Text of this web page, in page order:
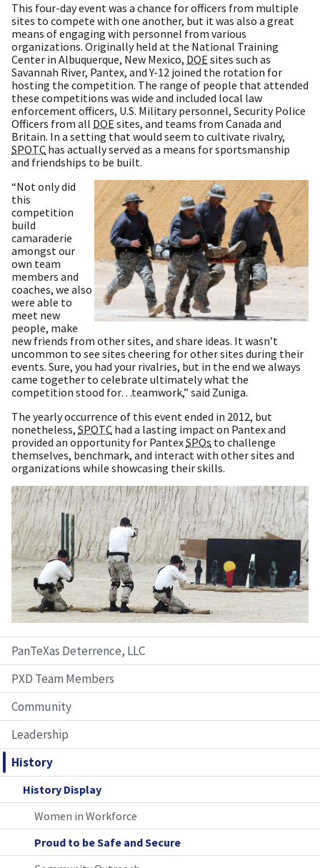
This four-day event was a chance for officers from multiple
sites to compete with one another, but it was also a great
means of engaging with personnel from various
organizations. Originally held at the National Training
Center in Albuquerque, New Mexico, DOE sites such as
Savannah River, Pantex, and Y-12 joined the rotation for
hosting the competition. The range of people that attended
these competitions was wide and included local law
enforcement officers, U.S. Military personnel, Security Police
Officers from all DOE sites, and teams from Canada and
Britain. In a setting that would seem to cultivate rivalry,
SPOTC has actually served as a means for sportsmanship
and friendships to be built.
“Not only did
this
competition
build
camaraderie
amongst our
own team
members and
coaches, we also
were able to
meet new
people, make
new friends from other sites, and share ideas. It wasn’t
uncommon to see sites cheering for other sites during their
events. Sure, you had your rivalries, but in the end we always
came together to celebrate ultimately what the
competition stood for…teamwork,” said Zuniga.
The yearly occurrence of this event ended in 2012, but
nonetheless, SPOTC had a lasting impact on Pantex and
provided an opportunity for PantexSPOs to challenge
themselves, benchmark, and interact with other sites and
organizations while showcasing their skills.
PanTeXas Deterrence, LLC
PXD Team Members
Community
Leadership
History
History Display
Women in Workforce
Proud to be Safe and Secure